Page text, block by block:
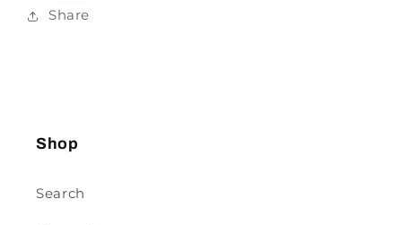
Share
Shop
Search